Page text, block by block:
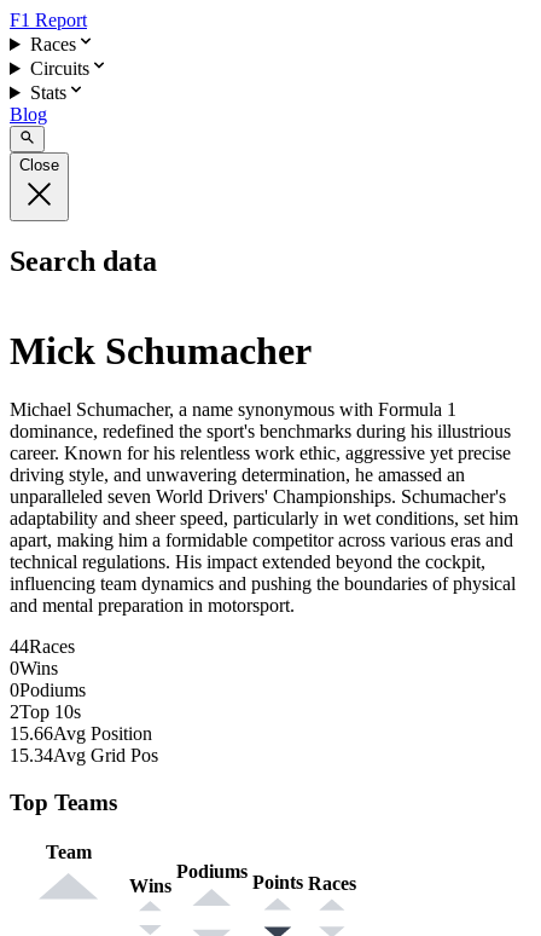
F1 Report
Races
Circuits
Stats
Blog
Close
Search data
Mick Schumacher
Michael Schumacher, a name synonymous with Formula 1
dominance, redefined the sport's benchmarks during his illustrious
career. Known for his relentless work ethic, aggressive yet precise
driving style, and unwavering determination, he amassed an
unparalleled seven World Drivers' Championships. Schumacher's
adaptability and sheer speed, particularly in wet conditions, set him
apart, making him a formidable competitor across various eras and
technical regulations. His impact extended beyond the cockpit,
influencing team dynamics and pushing the boundaries of physical
and mental preparation in motorsport.
44Races
0Wins
0Podiums
2Top 10s
15.66Avg Position
15.34Avg Grid Pos
Top Teams
Team
Wins
Podiums
Points Races